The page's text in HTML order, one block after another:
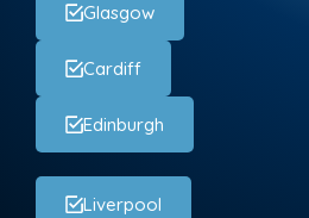
Glasgow
Cardiff
Edinburgh
Liverpool